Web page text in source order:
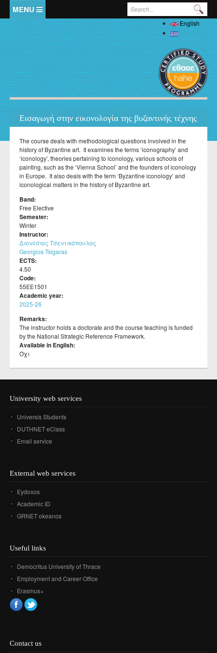
Search form
English
Ελληνικά
Home
The Department
Welcome
Administration
Evaluations
Professors Emeriti
Honorary Professors
Holders of Honorary Doctorates
Full Academic Staff
Specialized Teaching Staff
Specialized Technical and Laboratory Staff
Adjunct Teaching Staff
Administrative Staff
Studies
Undergraduate
Undergraduate Study Guide
List of Courses
Pedagogy and Teaching Competence Programme
Οδηγός σπουδών προπτυχιακού προγράμματος
Διάρκεια φοίτησης
Κατατακτήριες εξετάσεις
Postgraduate
Postgraduate Programme (MA) in Local History –
Interdisciplinary Approaches
History of Medicine and Biological Anthropology: Health,
"Folklore Folkloristics and Cultural Management
Τοπική Ιστορία, Πολιτισμός και Προστασία της
Αρχιτεκτονικής Κληρονομιάς: Διεπιστημονικές
Προσεγγίσεις και Ψηφιακές Εφαρμογές
Πολιτισμικές Σπουδές: Νέος Ελληνισμός και Βαλκάνια
Doctoral (PhD)
Κανονισμός Διδακτορικών Σπουδών
Postdoctoral
Internships
Σύμβουλος σπουδών
ΔΟΑΤΑΠ
Library
Laboratories
ΦΕΚ Εργαστηρίων
Laboratory of Biological Anthropology
Laboratory of Folklore and Social Anthropology
Laboratory of Modern and Contemporary History
Laboratory of Byzantine and Post-Byzantine Research
Βιβλιομετρικά στοιχεία μελών ΔΕΠ
Student Affairs
Student services
Catering
Healthcare
Student Counselling and Accessibility Service
Student Union
Σύντροφος Μελέτης
Σύλλογος αποφοίτων
News
Departmental Conferences, Workshops
Departmental activities
Regulations
Regulations for Doctoral Studies
Regulations for Postdoctoral Research
Library Regulations
Contact
Εισαγωγή στην εικονολογία της βυζαντινής τέχνης
The course deals with methodological questions involved in the
history of Byzantine art. It examines the terms ‘iconography’ and
‘iconology’, theories pertaining to iconology, various schools of
painting, such as the ‘Vienna School’ and the founders of iconology
in Europe. It also deals with the term ‘Byzantine iconology’ and
iconological matters in the history of Byzantine art.
Band:
Free Elective
Semester:
Winter
Instructor:
Διονύσιος Τσεντικόπουλος
Georgios Tsigaras
ECTS:
4.50
Code:
55ΕΕ1501
Academic year:
2025-26
Remarks:
The instructor holds a doctorate and the course teaching is funded
by the National Strategic Reference Framework.
Available in English:
Όχι
University web services
Universis Students
DUTHNET eClass
Email service
External web services
Eydoxos
Academic ID
GRNET okeanos
Useful links
Democritus University of Thrace
Employment and Career Office
Erasmus+
Contact us